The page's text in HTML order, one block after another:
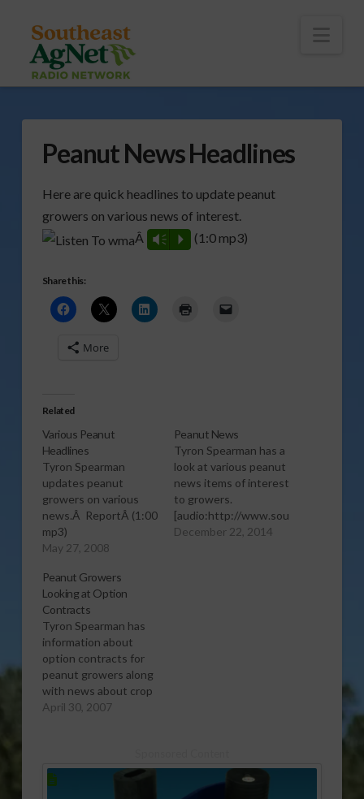
Peanut News Headlines
Here are quick headlines to update peanut
growers on various news of interest.
Â
Vm P (1:0 mp3)
Share this:
More
Related
Various Peanut
Headlines
Tyron Spearman
updates peanut
growers on various
news.Â ReportÂ (1:00
mp3)
May 27, 2008
Peanut News
Tyron Spearman has a
look at various peanut
news items of interest
to growers.
[audio:http://
22-14 Peanut
December 22, 2014
Peanut Growers
Looking at Option
Contracts
Tyron Spearman has
information about
option contracts for
peanut growers along
with news about crop
insurance. Â Report
April 30, 2007